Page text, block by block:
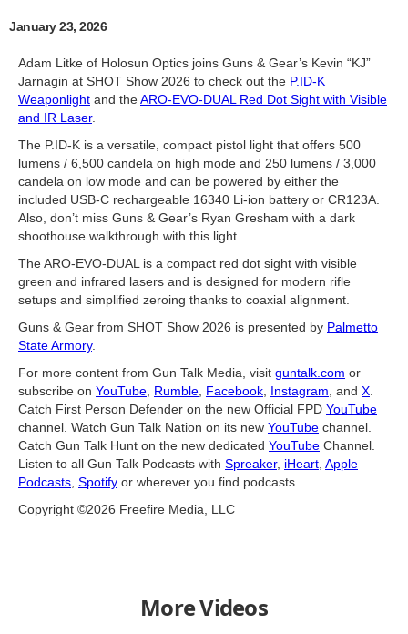
January 23, 2026
Adam Litke of Holosun Optics joins Guns & Gear’s Kevin “KJ”
Jarnagin at SHOT Show 2026 to check out the P.ID-K
Weaponlight and theARO-EVO-DUAL Red Dot Sight with Visible
and IR Laser.
The P.ID-K is a versatile, compact pistol light that offers 500
lumens / 6,500 candela on high mode and 250 lumens / 3,000
candela on low mode and can be powered by either the
included USB-C rechargeable 16340 Li-ion battery or CR123A.
Also, don’t miss Guns & Gear’s Ryan Gresham with a dark
shoothouse walkthrough with this light.
The ARO-EVO-DUAL is a compact red dot sight with visible
green and infrared lasers and is designed for modern rifle
setups and simplified zeroing thanks to coaxial alignment.
Guns & Gear from SHOT Show 2026 is presented by Palmetto
State Armory.
For more content from Gun Talk Media, visit guntalk.com or
subscribe on YouTube Rumble Facebook Instagram , and X
Catch First Person Defender on the new Official FPD YouTube
channel. Watch Gun Talk Nation on its new YouTube channel.
Catch Gun Talk Hunt on the new dedicated YouTube Channel.
Listen to all Gun Talk Podcasts with Spreaker, iHeart Apple
Podcasts Spotify or wherever you find podcasts.
Copyright ©2026 Freefire Media, LLC
More Videos